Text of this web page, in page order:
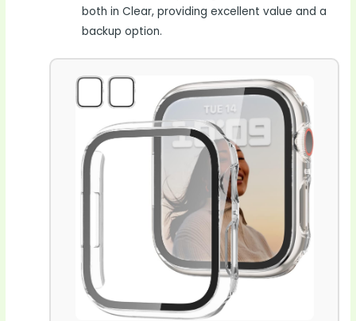
both in Clear, providing excellent value and a
backup option.